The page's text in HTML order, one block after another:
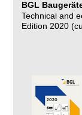
BGL
Technical and
Edition 2020